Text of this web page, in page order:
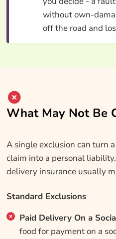
without own-
off the road and
What May Not Be
A single exclusion can turn
claim into a personal
delivery insurance usually
Standard Exclusions
Paid Delivery On a
food for payment on a